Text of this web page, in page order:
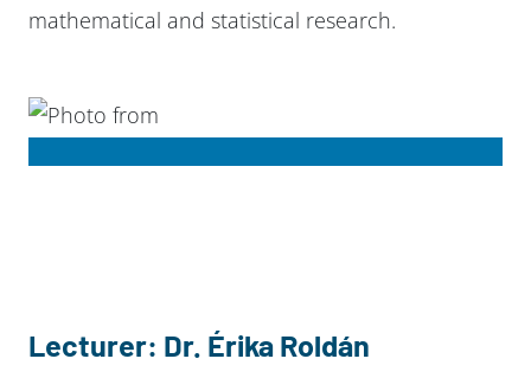
mathematical and statistical research.
Lecturer: Dr. Érika Roldán